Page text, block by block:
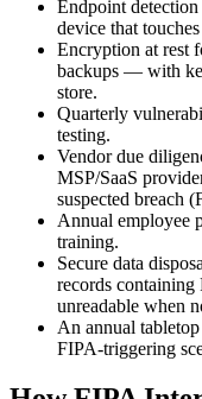
Endpoint
device that
Encryption at rest
backups — with
store.
Quarterly
testing.
Vendor due
MSP/SaaS
suspected breach
Annual employee
training.
Secure data
records containing
unreadable when
An annual
FIPA-triggering